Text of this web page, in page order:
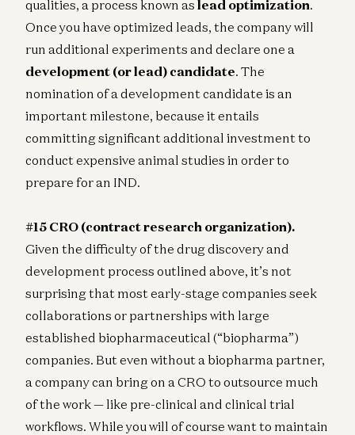
qualities, a process known as lead optimization.
Once you have optimized leads, the company will
run additional experiments and declare one a
development (or lead) candidate. The
nomination of a development candidate is an
important milestone, because it entails
committing significant additional investment to
conduct expensive animal studies in order to
prepare for an IND.
#15 CRO (contract research organization).
Given the difficulty of the drug discovery and
development process outlined above, it’s not
surprising that most early-stage companies seek
collaborations or partnerships with large
established biopharmaceutical (“biopharma”)
companies. But even without a biopharma partner,
a company can bring on a CRO to outsource much
of the work — like pre-clinical and clinical trial
workflows. While you will of course want to maintain